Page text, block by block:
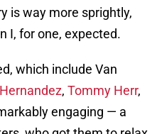
is way more sprightly,
I, for one, expected.
which include Van
, Tommy Herr,
engaging — a